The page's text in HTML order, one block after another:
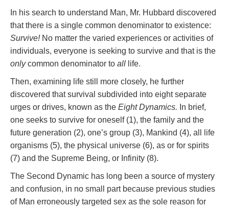
In his search to understand Man, Mr. Hubbard discovered
that there is a single common denominator to existence:
Survive!No matter the varied experiences or activities of
individuals, everyone is seeking to survive and that is the
onlycommon denominator to all life.
Then, examining life still more closely, he further
discovered that survival subdivided into eight separate
urges or drives, known as the Eight Dynamics. In brief,
one seeks to survive for oneself (1), the family and the
future generation (2), one’s group (3), Mankind (4), all life
organisms (5), the physical universe (6), as or for spirits
(7) and the Supreme Being, or Infinity (8).
The Second Dynamic has long been a source of mystery
and confusion, in no small part because previous studies
of Man erroneously targeted sex as the sole reason for